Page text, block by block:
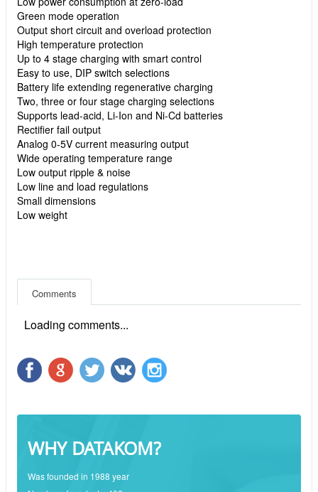
Green mode operation
Output short circuit and overload protection
High temperature protection
Up to 4 stage charging with smart control
Easy to use, DIP switch selections
Battery life extending regenerative charging
Two, three or four stage charging selections
Supports lead-acid, Li-Ion and Ni-Cd batteries
Rectifier fail output
Analog 0-5V current measuring output
Wide operating temperature range
Low output ripple & noise
Low line and load regulations
Small dimensions
Low weight
Comments
Loading comments...
WHY DATAKOM?
Was founded in 1988 year